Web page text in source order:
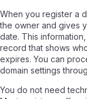
When you register a
the owner and gives
date. This
record that shows
expires. You can
domain settings
You do not need